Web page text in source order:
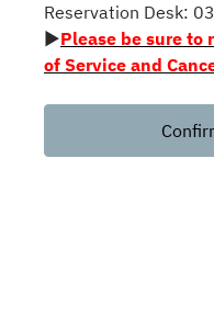
Reservation Desk:
▶Please be sure to
of Service and